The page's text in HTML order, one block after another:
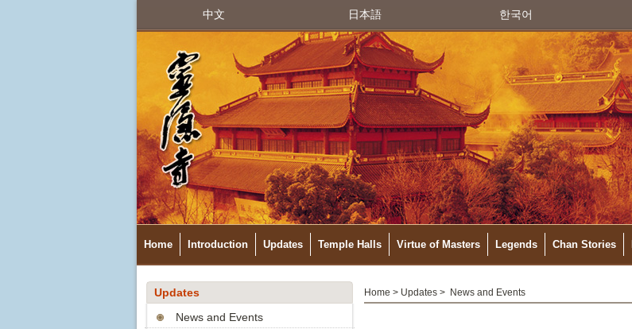
中文 日本語 한국어
Home Introduction Updates Temple Halls Virtue of Masters Legends Chan Stories
Updates
News and Events
Home > Updates > News and Events